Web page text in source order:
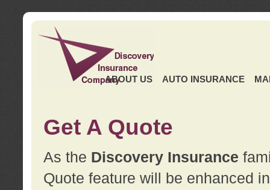
ABOUT US AUTO INSURANCE
Get A Quote
As the Discovery Insurance
Quote feature will be enhanced